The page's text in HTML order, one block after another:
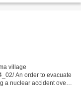
village
An order to evacuate
a nuclear accident over 5